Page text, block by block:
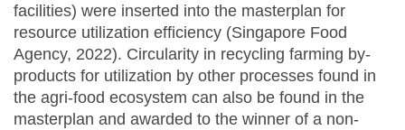
facilities) were inserted into the masterplan for
resource utilization efficiency (Singapore Food
Agency, 2022). Circularity in recycling farming by-
products for utilization by other processes found in
the agri-food ecosystem can also be found in the
masterplan and awarded to the winner of a non-